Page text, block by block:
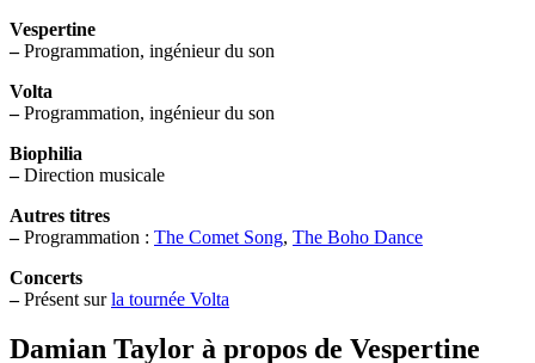
Vespertine
–Programmation, ingénieur du son
Volta
–Programmation, ingénieur du son
Biophilia
–Direction musicale
Autres titres
–Programmation : The Comet Song, The Boho Dance
Concerts
–Présent surla tournée Volta
Damian Taylor à propos de Vespertine